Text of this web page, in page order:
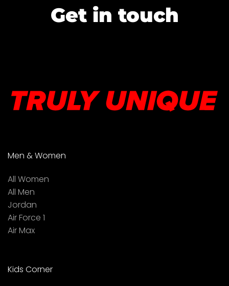
Get in touch
Men & Women
All Women
All Men
Jordan
Air Force 1
Air Max
Kids Corner